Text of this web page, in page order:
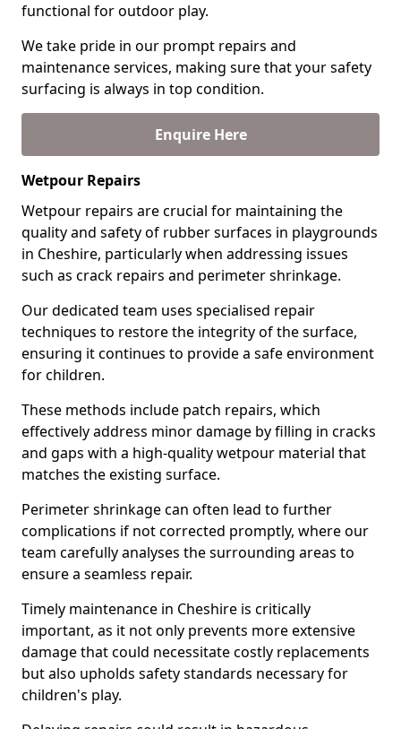
functional for outdoor play.
We take pride in our prompt repairs and
maintenance services, making sure that your safety
surfacing is always in top condition.
Enquire Here
Wetpour Repairs
Wetpour repairs are crucial for maintaining the
quality and safety of rubber surfaces in playgrounds
in Cheshire, particularly when addressing issues
such as crack repairs and perimeter shrinkage.
Our dedicated team uses specialised repair
techniques to restore the integrity of the surface,
ensuring it continues to provide a safe environment
for children.
These methods include patch repairs, which
effectively address minor damage by filling in cracks
and gaps with a high-quality wetpour material that
matches the existing surface.
Perimeter shrinkage can often lead to further
complications if not corrected promptly, where our
team carefully analyses the surrounding areas to
ensure a seamless repair.
Timely maintenance in Cheshire is critically
important, as it not only prevents more extensive
damage that could necessitate costly replacements
but also upholds safety standards necessary for
children's play.